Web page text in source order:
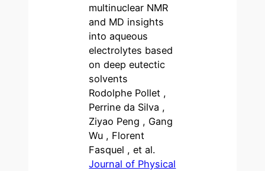
multinuclear NMR
and MD insights
into aqueous
electrolytes based
on deep eutectic
solvents
Rodolphe Pollet ,
Perrine da Silva ,
Ziyao Peng , Gang
Wu , Florent
Fasquel , et al.
Journal of Physical